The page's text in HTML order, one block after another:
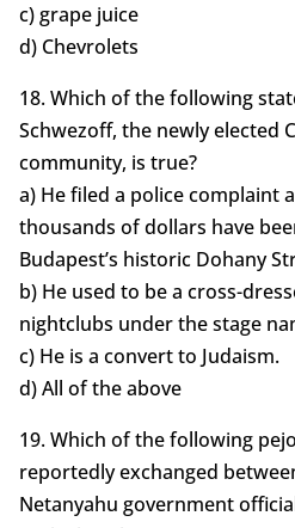
c) grape juice
d) Chevrolets
18. Which of the following
Schwezoff, the newly elected
community, is true?
a) He filed a police complaint
thousands of dollars have
Budapest’s historic Dohany
b) He used to be a cross-
nightclubs under the stage
c) He is a convert to Judaism.
d) All of the above
19. Which of the following
reportedly exchanged
Netanyahu government